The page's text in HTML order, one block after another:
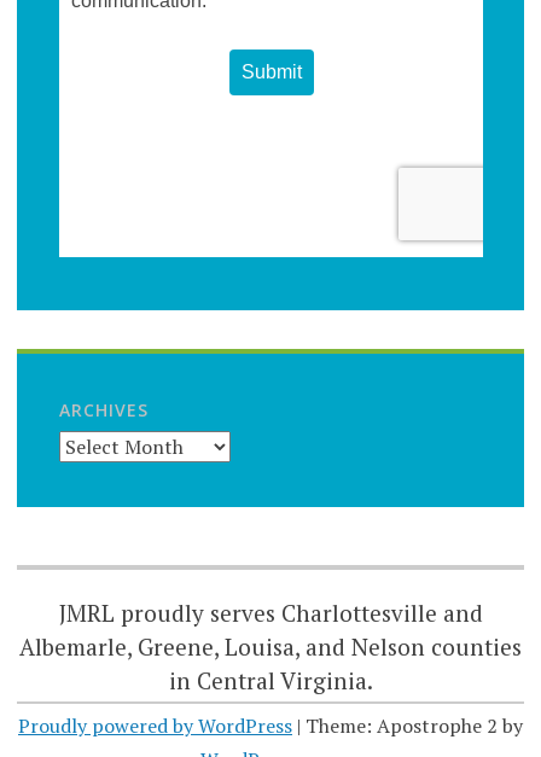
ARCHIVES
JMRL proudly serves Charlottesville and
Albemarle, Greene, Louisa, and Nelson counties
in Central Virginia.
Proudly powered by WordPress | Theme: Apostrophe 2 by